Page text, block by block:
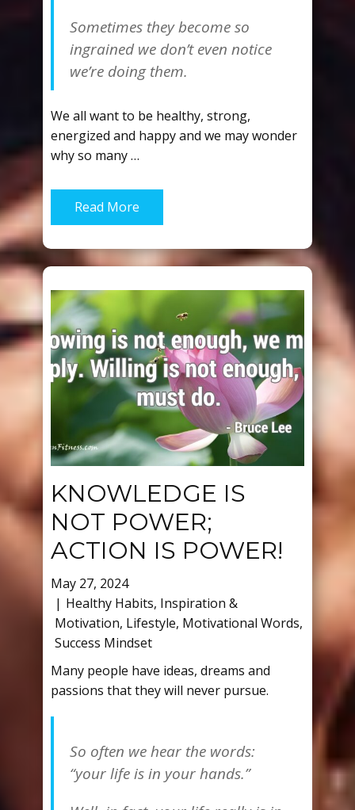
Sometimes they become so
ingrained we don’t even notice
we’re doing them.
We all want to be healthy, strong,
energized and happy and we may wonder
why so many …
Read More
KNOWLEDGE IS
NOT POWER;
ACTION IS POWER!
May 27, 2024
Healthy Habits, Inspiration &
Motivation, Lifestyle, Motivational Words,
Success Mindset
Many people have ideas, dreams and
passions that they will never pursue.
So often we hear the words:
“your life is in your hands.”